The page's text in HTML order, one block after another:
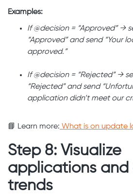
Examples:
If @decision = “Approved” →
“Approved” and send “Your
approved.”
If @decision = “Rejected” →
“Rejected” and send
application didn’t meet our
📘 Learn more: What is on update
Step 8: Visualize
applications and
trends